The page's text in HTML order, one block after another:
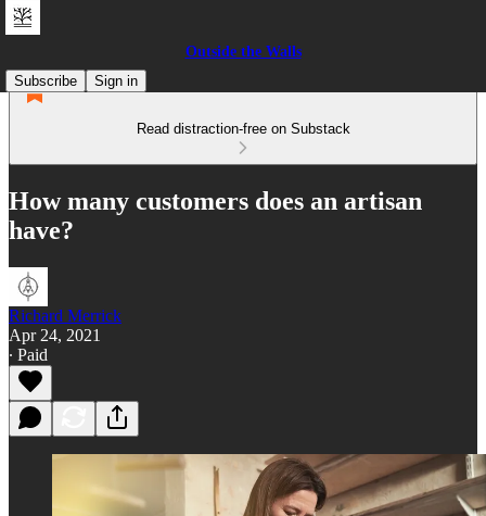
Outside the Walls
Subscribe
Sign in
Read distraction-free on Substack
How many customers does an artisan
have?
Richard Merrick
Apr 24, 2021
∙ Paid